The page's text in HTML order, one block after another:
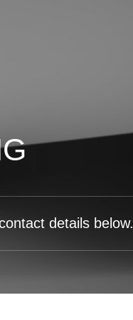
details below.